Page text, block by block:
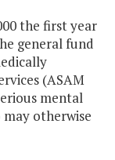
the first year
general fund
(ASAM
mental
may otherwise